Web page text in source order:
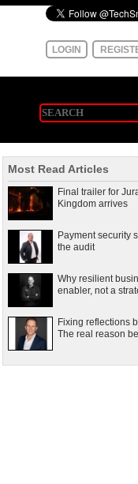
LOGIN
Most Read Articles
Final trailer for
Kingdom arrives
Payment security
the audit
Why resilient
enabler, not a
Fixing reflections
The real reason